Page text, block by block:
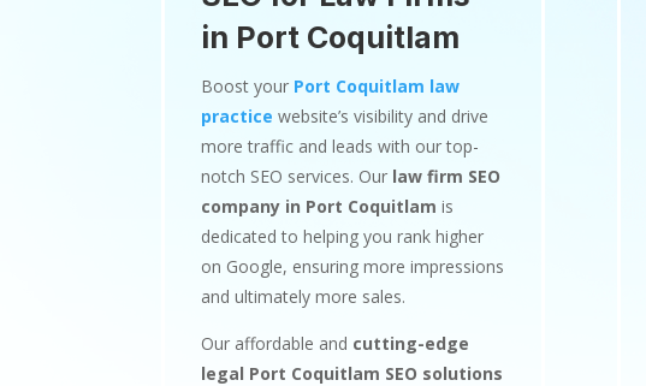
in Port Coquitlam
Boost your Port Coquitlam law
practice website’s visibility and drive
more traffic and leads with our top-
notch SEO services. Our law firm SEO
company in Port Coquitlam is
dedicated to helping you rank higher
on Google, ensuring more impressions
and ultimately more sales.
Our affordable and cutting-edge
legal Port Coquitlam SEO solutions